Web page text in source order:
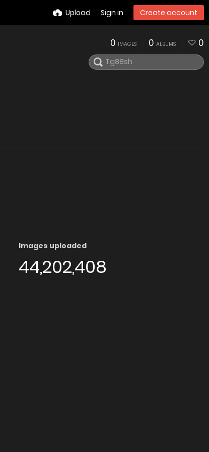
Upload Sign in Create account
0 IMAGES 0 ALBUMS 0
Images uploaded
44,202,408